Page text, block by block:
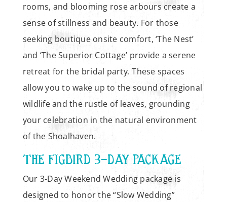
rooms, and blooming rose arbours create a
sense of stillness and beauty. For those
seeking boutique onsite comfort, ‘The Nest’
and ‘The Superior Cottage’ provide a serene
retreat for the bridal party. These spaces
allow you to wake up to the sound of regional
wildlife and the rustle of leaves, grounding
your celebration in the natural environment
of the Shoalhaven.
THE FIGBIRD 3-DAY PACKAGE
Our 3-Day Weekend Wedding package is
designed to honor the “Slow Wedding”